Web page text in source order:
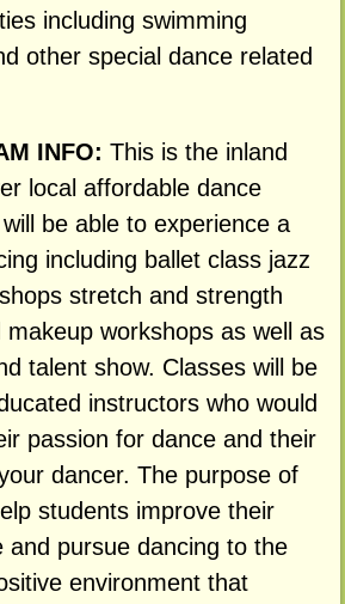
including swimming
other special dance related
INFO: This is the inland
local affordable dance
be able to experience a
including ballet class jazz
stretch and strength
workshops as well as
talent show. Classes will be
instructors who would
passion for dance and their
dancer. The purpose of
students improve their
and pursue dancing to the
environment that